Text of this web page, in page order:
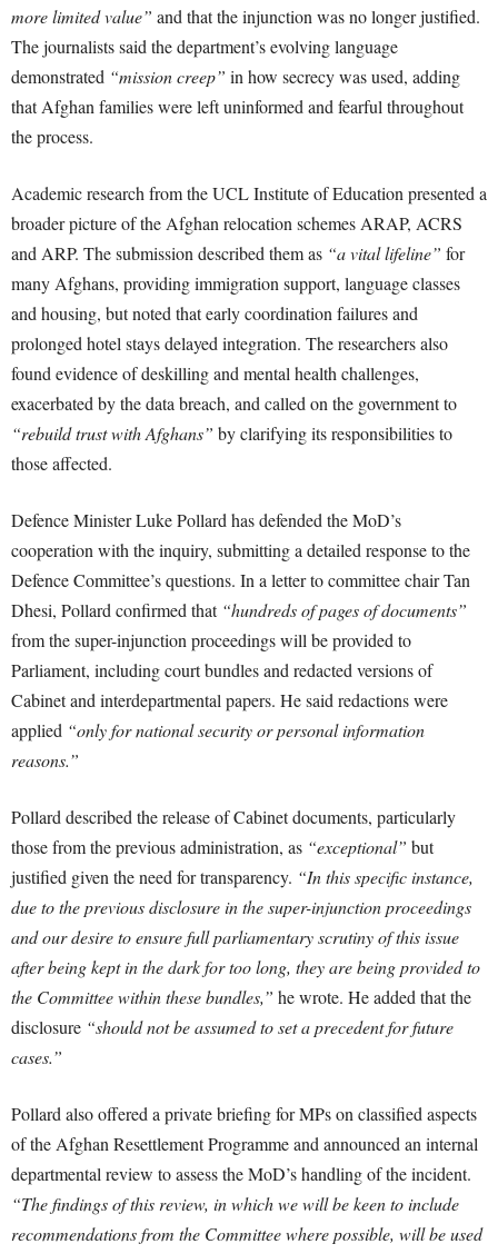
more limited value” and that the injunction was no longer justified.
The journalists said the department’s evolving language
demonstrated “mission creep” in how secrecy was used, adding
that Afghan families were left uninformed and fearful throughout
the process.
Academic research from the UCL Institute of Education presented a
broader picture of the Afghan relocation schemes ARAP, ACRS
and ARP. The submission described them as “a vital lifeline” for
many Afghans, providing immigration support, language classes
and housing, but noted that early coordination failures and
prolonged hotel stays delayed integration. The researchers also
found evidence of deskilling and mental health challenges,
exacerbated by the data breach, and called on the government to
“rebuild trust with Afghans” by clarifying its responsibilities to
those affected.
Defence Minister Luke Pollard has defended the MoD’s
cooperation with the inquiry, submitting a detailed response to the
Defence Committee’s questions. In a letter to committee chair Tan
Dhesi, Pollard confirmed that “hundreds of pages of documents”
from the super-injunction proceedings will be provided to
Parliament, including court bundles and redacted versions of
Cabinet and interdepartmental papers. He said redactions were
applied “only for national security or personal information
reasons.”
Pollard described the release of Cabinet documents, particularly
those from the previous administration, as “exceptional” but
justified given the need for transparency. “In this specific instance,
due to the previous disclosure in the super-injunction proceedings
and our desire to ensure full parliamentary scrutiny of this issue
after being kept in the dark for too long, they are being provided to
the Committee within these bundles,” he wrote. He added that the
disclosure “should not be assumed to set a precedent for future
cases.”
Pollard also offered a private briefing for MPs on classified aspects
of the Afghan Resettlement Programme and announced an internal
departmental review to assess the MoD’s handling of the incident.
“The findings of this review, in which we will be keen to include
recommendations from the Committee where possible, will be used